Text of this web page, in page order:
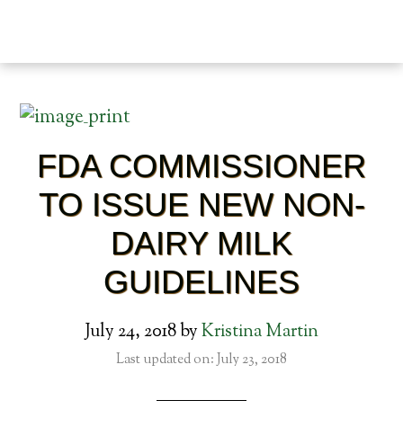
FDA COMMISSIONER
TO ISSUE NEW NON-
DAIRY MILK
GUIDELINES
July 24, 2018byKristina Martin
Last updated on: July 23, 2018